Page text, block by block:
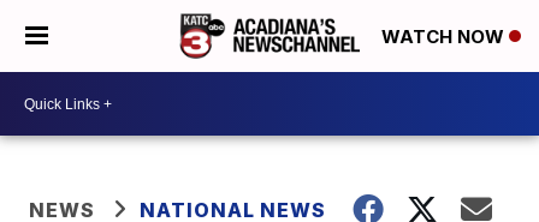
WATCH NOW
NEWS NATIONAL NEWS